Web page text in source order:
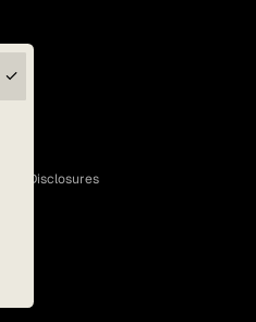
Disclosures